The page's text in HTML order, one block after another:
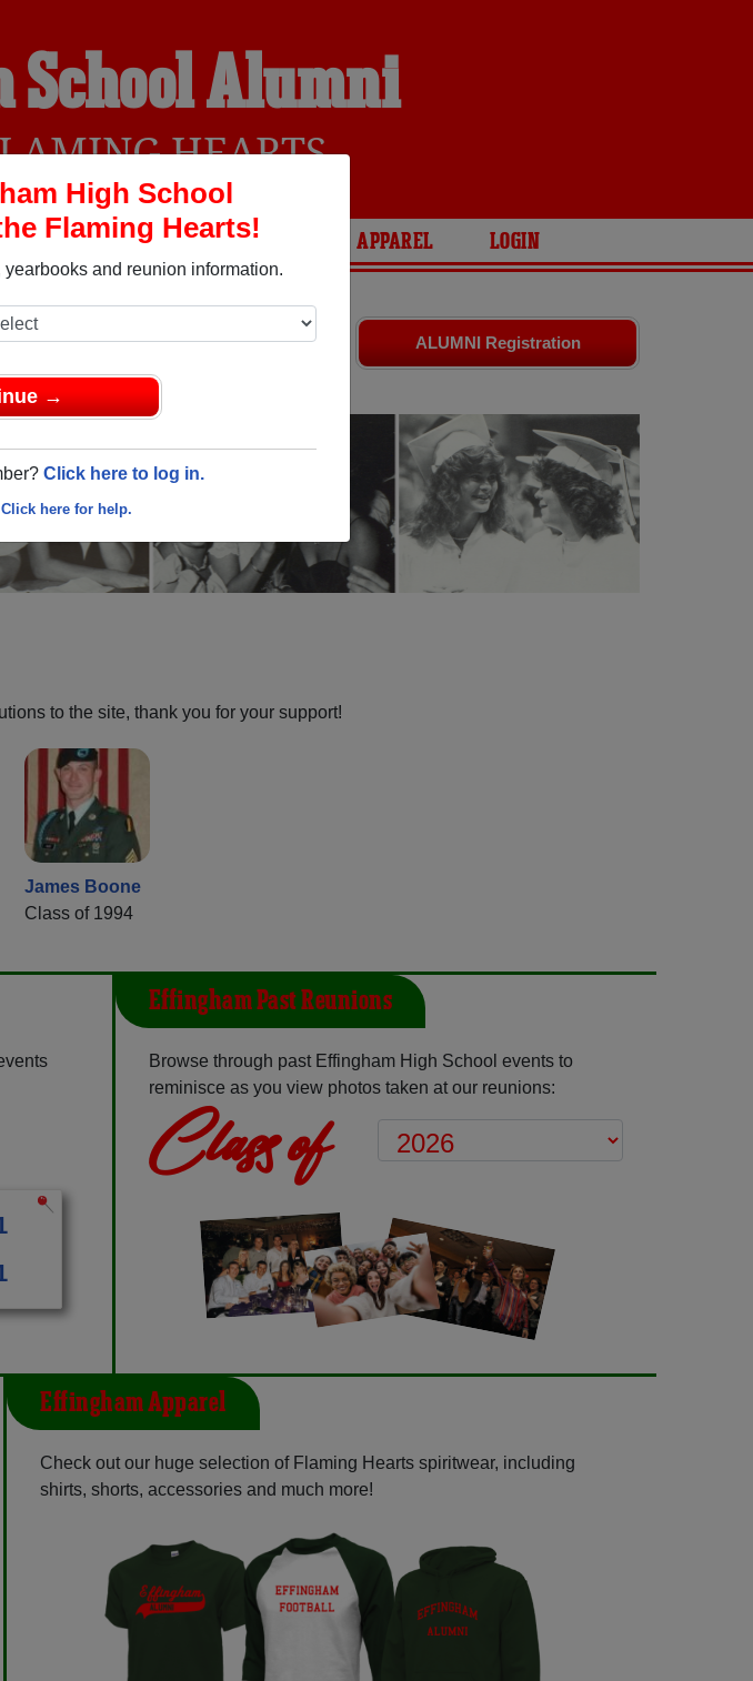
High School
Flaming Hearts!
and reunion information.
→
Click here to log in.
Click here for help.
School Alumni
HEARTS
AND EVENTS OBITUARIES APPAREL LOGIN
ALUMNI Registration
with
and old friends.
reunion!
to the site, thank you for your support!
James Boone
Class of 1994
Effingham Past Reunions
Browse through past Effingham High School events to
reminisce as you view photos taken at our reunions:
Class of
Effingham Apparel
Check out our huge selection of Flaming Hearts spiritwear, including
shirts, shorts, accessories and much more!